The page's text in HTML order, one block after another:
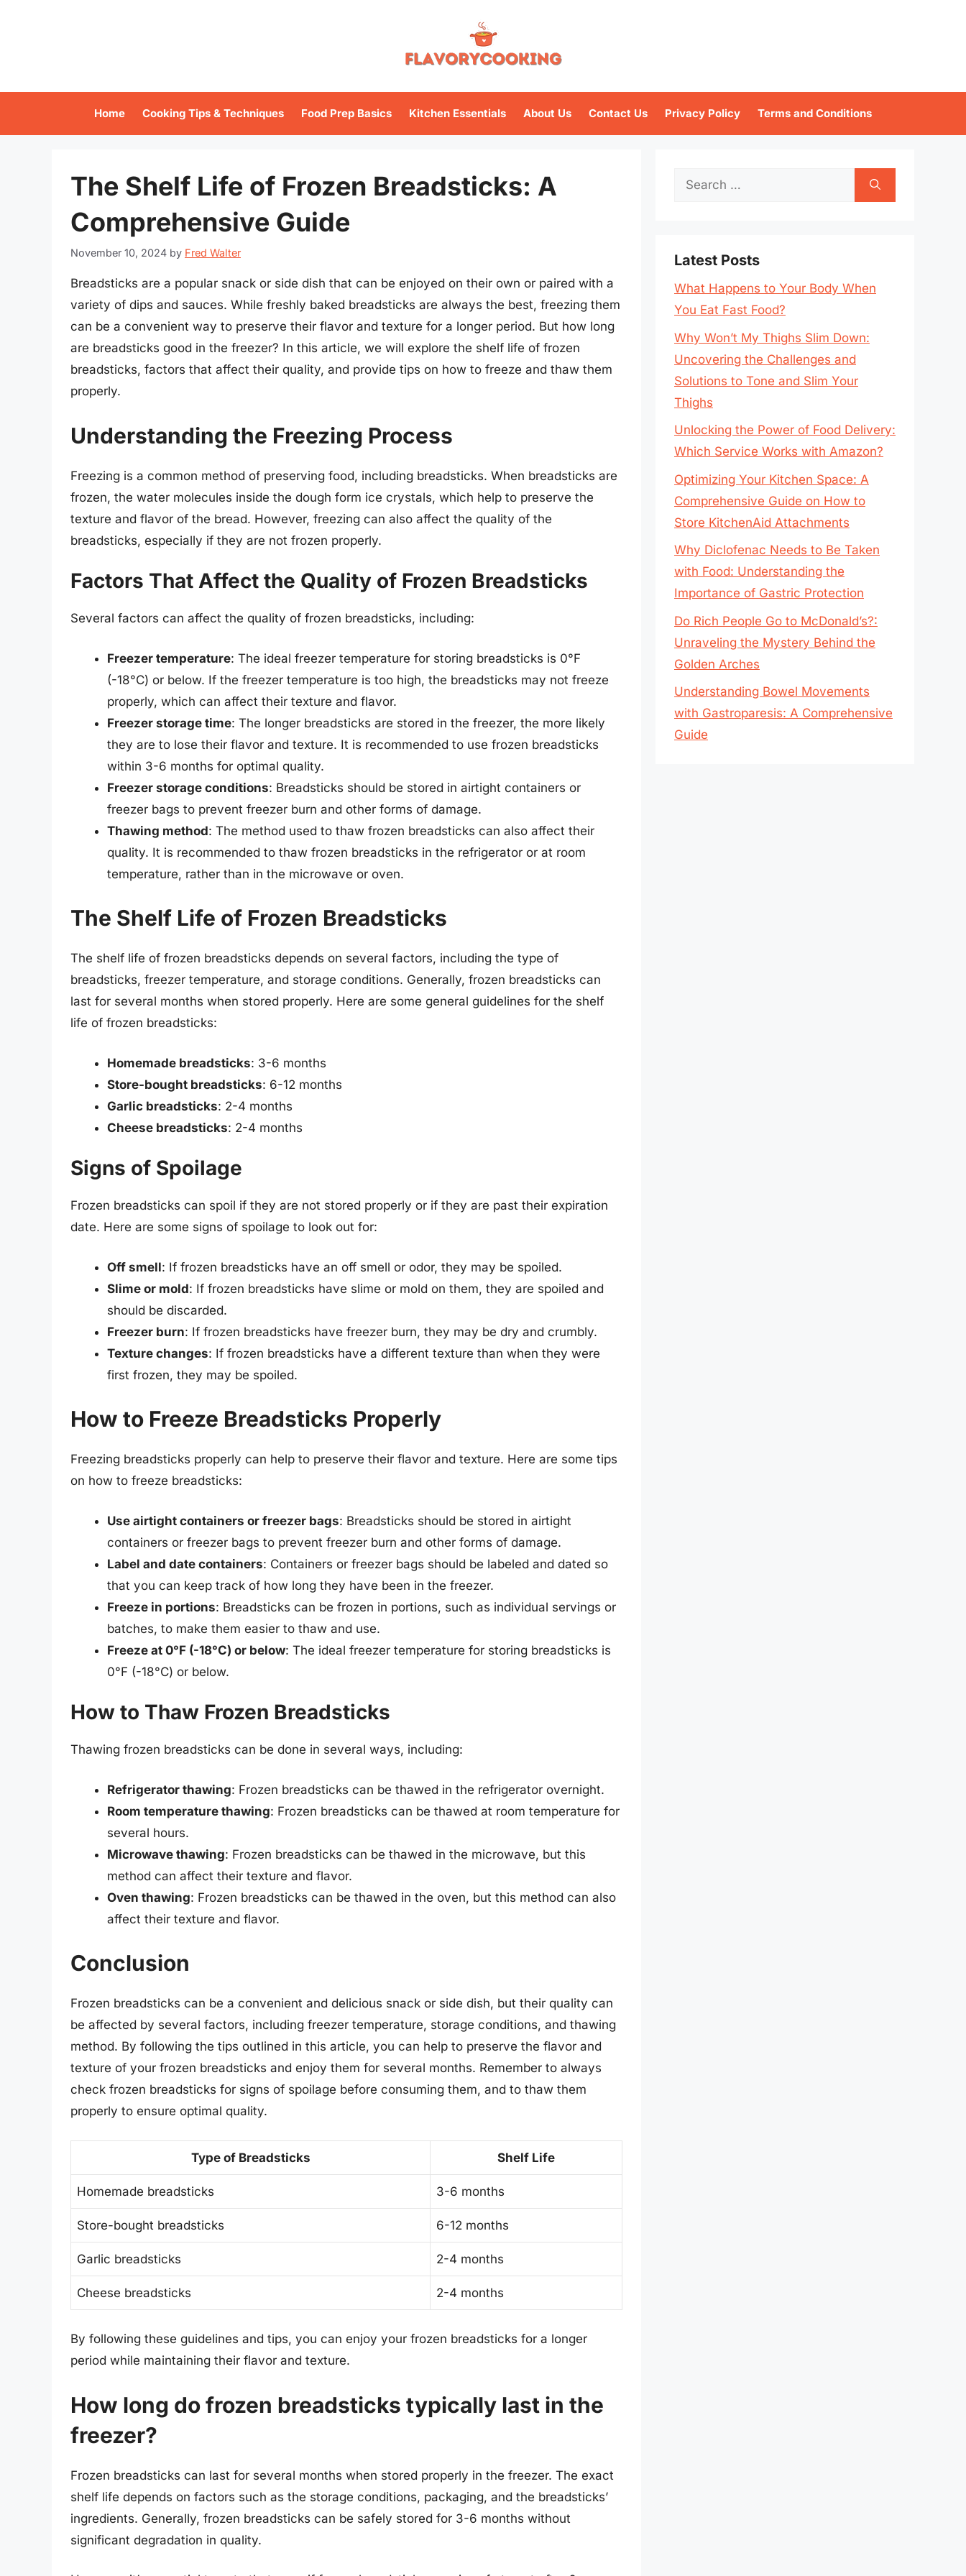
Home Cooking Tips & Techniques Food Prep Basics Kitchen Essentials About Us Contact Us Privacy Policy Terms and Conditions
The Shelf Life of Frozen Breadsticks: A
Comprehensive Guide
November 10, 2024 by Fred Walter
Breadsticks are a popular snack or side dish that can be enjoyed on their own or paired with a
variety of dips and sauces. While freshly baked breadsticks are always the best, freezing them
can be a convenient way to preserve their flavor and texture for a longer period. But how long
are breadsticks good in the freezer? In this article, we will explore the shelf life of frozen
breadsticks, factors that affect their quality, and provide tips on how to freeze and thaw them
properly.
Understanding the Freezing Process
Freezing is a common method of preserving food, including breadsticks. When breadsticks are
frozen, the water molecules inside the dough form ice crystals, which help to preserve the
texture and flavor of the bread. However, freezing can also affect the quality of the
breadsticks, especially if they are not frozen properly.
Factors That Affect the Quality of Frozen Breadsticks
Several factors can affect the quality of frozen breadsticks, including:
Freezer temperature: The ideal freezer temperature for storing breadsticks is 0°F
(-18°C) or below. If the freezer temperature is too high, the breadsticks may not freeze
properly, which can affect their texture and flavor.
Freezer storage time: The longer breadsticks are stored in the freezer, the more likely
they are to lose their flavor and texture. It is recommended to use frozen breadsticks
within 3-6 months for optimal quality.
Freezer storage conditions: Breadsticks should be stored in airtight containers or
freezer bags to prevent freezer burn and other forms of damage.
Thawing method: The method used to thaw frozen breadsticks can also affect their
quality. It is recommended to thaw frozen breadsticks in the refrigerator or at room
temperature, rather than in the microwave or oven.
The Shelf Life of Frozen Breadsticks
The shelf life of frozen breadsticks depends on several factors, including the type of
breadsticks, freezer temperature, and storage conditions. Generally, frozen breadsticks can
last for several months when stored properly. Here are some general guidelines for the shelf
life of frozen breadsticks:
Homemade breadsticks: 3-6 months
Store-bought breadsticks: 6-12 months
Garlic breadsticks: 2-4 months
Cheese breadsticks: 2-4 months
Signs of Spoilage
Frozen breadsticks can spoil if they are not stored properly or if they are past their expiration
date. Here are some signs of spoilage to look out for:
Off smell: If frozen breadsticks have an off smell or odor, they may be spoiled.
Slime or mold: If frozen breadsticks have slime or mold on them, they are spoiled and
should be discarded.
Freezer burn: If frozen breadsticks have freezer burn, they may be dry and crumbly.
Texture changes: If frozen breadsticks have a different texture than when they were
first frozen, they may be spoiled.
How to Freeze Breadsticks Properly
Freezing breadsticks properly can help to preserve their flavor and texture. Here are some tips
on how to freeze breadsticks:
Use airtight containers or freezer bags: Breadsticks should be stored in airtight
containers or freezer bags to prevent freezer burn and other forms of damage.
Label and date containers: Containers or freezer bags should be labeled and dated so
that you can keep track of how long they have been in the freezer.
Freeze in portions: Breadsticks can be frozen in portions, such as individual servings or
batches, to make them easier to thaw and use.
Freeze at 0°F (-18°C) or below: The ideal freezer temperature for storing breadsticks is
0°F (-18°C) or below.
How to Thaw Frozen Breadsticks
Thawing frozen breadsticks can be done in several ways, including:
Refrigerator thawing: Frozen breadsticks can be thawed in the refrigerator overnight.
Room temperature thawing: Frozen breadsticks can be thawed at room temperature for
several hours.
Microwave thawing: Frozen breadsticks can be thawed in the microwave, but this
method can affect their texture and flavor.
Oven thawing: Frozen breadsticks can be thawed in the oven, but this method can also
affect their texture and flavor.
Conclusion
Frozen breadsticks can be a convenient and delicious snack or side dish, but their quality can
be affected by several factors, including freezer temperature, storage conditions, and thawing
method. By following the tips outlined in this article, you can help to preserve the flavor and
texture of your frozen breadsticks and enjoy them for several months. Remember to always
check frozen breadsticks for signs of spoilage before consuming them, and to thaw them
properly to ensure optimal quality.
Type of Breadsticks Shelf Life
Homemade breadsticks 3-6 months
Store-bought breadsticks 6-12 months
Garlic breadsticks 2-4 months
Cheese breadsticks 2-4 months
By following these guidelines and tips, you can enjoy your frozen breadsticks for a longer
period while maintaining their flavor and texture.
How long do frozen breadsticks typically last in the
freezer?
Frozen breadsticks can last for several months when stored properly in the freezer. The exact
shelf life depends on factors such as the storage conditions, packaging, and the breadsticks’
ingredients. Generally, frozen breadsticks can be safely stored for 3-6 months without
significant degradation in quality.
Search
Latest Posts
What Happens to Your Body When
You Eat Fast Food?
Why Won’t My Thighs Slim Down:
Uncovering the Challenges and
Solutions to Tone and Slim Your
Thighs
Unlocking the Power of Food Delivery:
Which Service Works with Amazon?
Optimizing Your Kitchen Space: A
Comprehensive Guide on How to
Store KitchenAid Attachments
Why Diclofenac Needs to Be Taken
with Food: Understanding the
Importance of Gastric Protection
Do Rich People Go to McDonald’s?:
Unraveling the Mystery Behind the
Golden Arches
Understanding Bowel Movements
with Gastroparesis: A Comprehensive
Guide